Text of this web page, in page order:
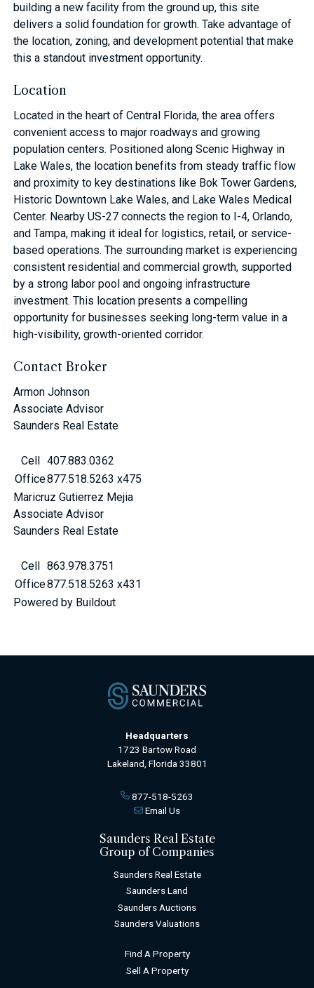
building a new facility from the ground up, this site
delivers a solid foundation for growth. Take advantage of
the location, zoning, and development potential that make
this a standout investment opportunity.
Location
Located in the heart of Central Florida, the area offers
convenient access to major roadways and growing
population centers. Positioned along Scenic Highway in
Lake Wales, the location benefits from steady traffic flow
and proximity to key destinations like Bok Tower Gardens,
Historic Downtown Lake Wales, and Lake Wales Medical
Center. Nearby US-27 connects the region to I-4, Orlando,
and Tampa, making it ideal for logistics, retail, or service-
based operations. The surrounding market is experiencing
consistent residential and commercial growth, supported
by a strong labor pool and ongoing infrastructure
investment. This location presents a compelling
opportunity for businesses seeking long-term value in a
high-visibility, growth-oriented corridor.
Contact Broker
Armon Johnson
Associate Advisor
Saunders Real Estate
Cell
407.883.0362
Office877.518.5263 x475
Maricruz Gutierrez Mejia
Associate Advisor
Saunders Real Estate
Cell
863.978.3751
Office877.518.5263 x431
Powered by Buildout
Headquarters
1723 Bartow Road
Lakeland, Florida 33801
877-518-5263
Email Us
Saunders Real Estate
Group of Companies
Saunders Real Estate
Saunders Land
Saunders Auctions
Saunders Valuations
Find A Property
Sell A Property